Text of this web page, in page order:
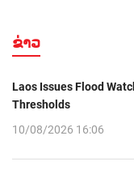
ຂ່າວ
Laos Issues Flood
Thresholds
10/08/2026 16:06